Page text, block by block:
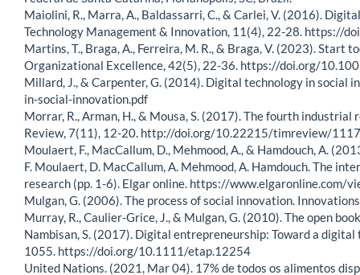
Maiolini, R., Marra, A., Baldassarri, C., & Carlei, V. (2016).
Technology Management & Innovation, 11(4), 22-28.
Martins, T., Braga, A., Ferreira, M. R., & Braga, V. (2023).
Organizational Excellence, 42(5), 22-36. https://doi.org/
Millard, J., & Carpenter, G. (2014). Digital technology in
in-social-innovation.pdf
Morrar, R., Arman, H., & Mousa, S. (2017). The fourth
Review, 7(11), 12-20. http://doi.org/10.22215/timreview/1117
Moulaert, F., MacCallum, D., Mehmood, A., & Hamdouch, A.
F. Moulaert, D. MacCallum, A. Mehmood, A. Hamdouch. The
research (pp. 1-6). Elgar online. https://www.elgaronline.com/
Mulgan, G. (2006). The process of social innovation.
Murray, R., Caulier-Grice, J., & Mulgan, G. (2010). The open
Nambisan, S. (2017). Digital entrepreneurship: Toward a
1055. https://doi.org/10.1111/etap.12254
United Nations. (2021, Mar 04). 17% de todos os alimentos